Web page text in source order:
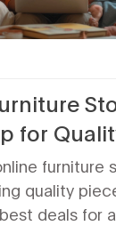
for
furniture
quality
deals for